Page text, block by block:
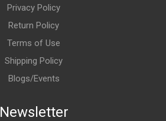
Privacy Policy
Return Policy
Terms of Use
Shipping Policy
Blogs/Events
Newsletter